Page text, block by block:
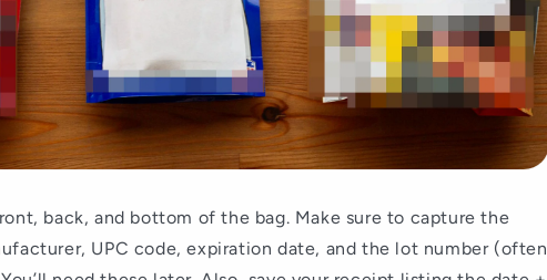
back, and bottom of the bag. Make sure to capture the
UPC code, expiration date, and the lot number (often